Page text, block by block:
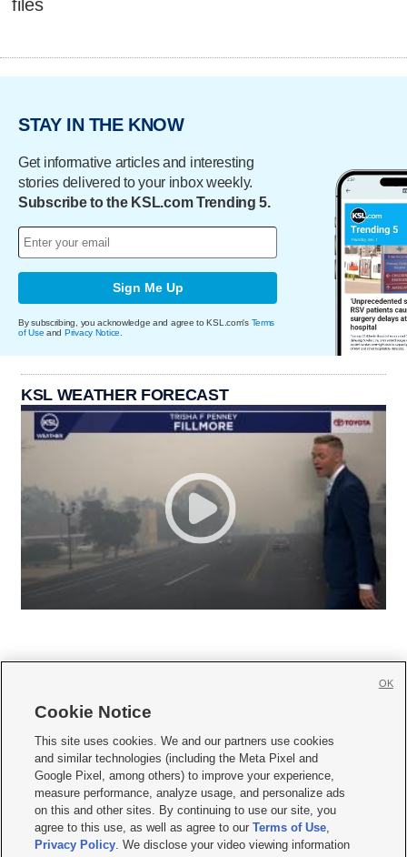
files
STAY IN THE KNOW
Get informative articles and interesting
stories delivered to your inbox weekly.
Subscribe to the KSL.com Trending 5.
Sign Me Up
By subscribing, you acknowledge and agree to KSL.com's Terms
of Use and Privacy Notice
KSL WEATHER FORECAST
     
Mobile Apps| Newsletter|Advertise|Contact Us|Careers with KSL.com
Terms of use Privacy Statement| Video Consent Viewing Policy
Do Not Sell or Share My Data|EEO Public File Report| KSL-TV FCC Public File
KSL FM Radio FCC Public File|KSL AM Radio FCC Public File |FCC Applications
Closed Captioning Assistance
Cookie Notice
This site uses cookies. We and our partners use cookies
and similar technologies (including the Meta Pixel and
Google Pixel, among others) to improve your experience,
measure performance, analyze usage, and personalize ads
on this and other sites. By continuing to use our site, you
agree to this use, as well as agree to ourTerms of Use,
Privacy Policy. We disclose your video viewing information
OK